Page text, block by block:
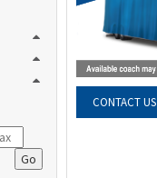
Go
CONTACT US